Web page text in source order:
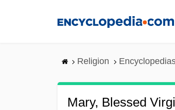
Religion
Mary, Blessed